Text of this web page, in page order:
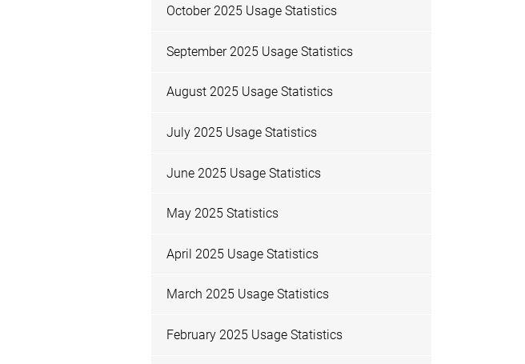
October 2025 Usage Statistics
September 2025 Usage Statistics
August 2025 Usage Statistics
July 2025 Usage Statistics
June 2025 Usage Statistics
May 2025 Statistics
April 2025 Usage Statistics
March 2025 Usage Statistics
February 2025 Usage Statistics